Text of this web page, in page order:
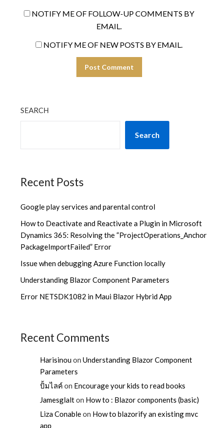
NOTIFY ME OF FOLLOW-UP COMMENTS BY
EMAIL.
NOTIFY ME OF NEW POSTS BY EMAIL.
SEARCH
Search
Recent Posts
Google play services and parental control
How to Deactivate and Reactivate a Plugin in Microsoft
Dynamics 365: Resolving the “ProjectOperations_Anchor
PackageImportFailed” Error
Issue when debugging Azure Function locally
Understanding Blazor Component Parameters
Error NETSDK1082 in Maui Blazor Hybrid App
Recent Comments
HarisinouonUnderstanding Blazor Component
Parameters
ปั้มไลค์on Encourage your kids to read books
Jamesglalton How to : Blazor components (basic)
Liza Conableon How to blazorify an existing mvc
app